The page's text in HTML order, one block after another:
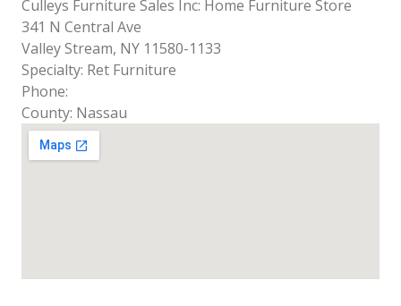
Culleys Furniture Sales Inc: Home Furniture Store
341 N Central Ave
Valley Stream, NY 11580-1133
Specialty: Ret Furniture
Phone:
County: Nassau